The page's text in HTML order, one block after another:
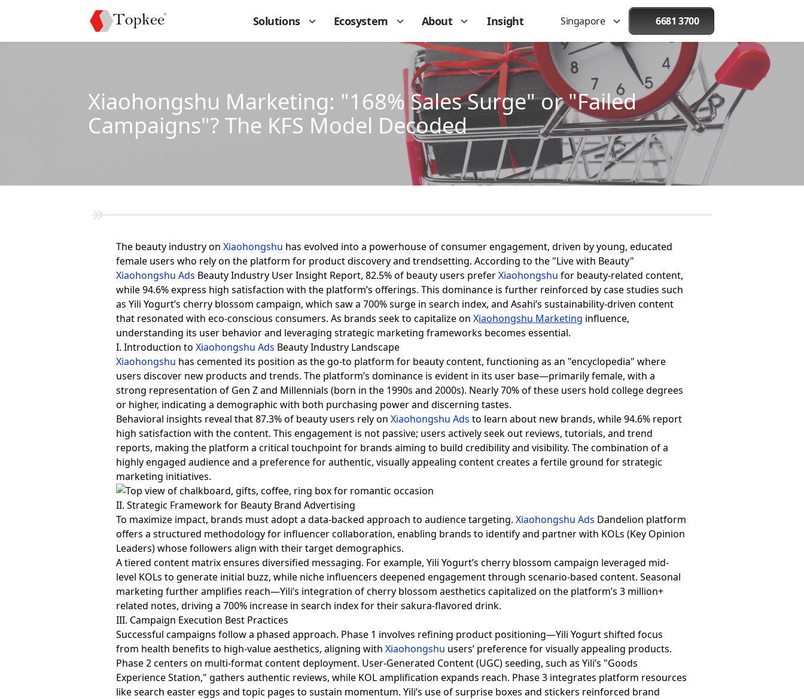
Solutions Ecosystem About Insight Singapore 6681 3700
Xiaohongshu Marketing: "168% Sales Surge" or "Failed
Campaigns"? The KFS Model Decoded
The beauty industry onXiaohongshu has evolved into a powerhouse of consumer engagement, driven by young, educated
female users who rely on the platform for product discovery and trendsetting. According to the "Live with Beauty"
Xiaohongshu Ads Beauty Industry User Insight Report, 82.5% of beauty users preferXiaohongshu for beauty-related content,
while 94.6% express high satisfaction with the platform’s offerings. This dominance is further reinforced by case studies such
as Yili Yogurt’s cherry blossom campaign, which saw a 700% surge in search index, and Asahi’s sustainability-driven content
that resonated with eco-conscious consumers. As brands seek to capitalize onXiaohongshu Marketing influence,
understanding its user behavior and leveraging strategic marketing frameworks becomes essential.
I. Introduction toXiaohongshu Ads Beauty Industry Landscape
Xiaohongshu has cemented its position as the go-to platform for beauty content, functioning as an "encyclopedia" where
users discover new products and trends. The platform’s dominance is evident in its user base—primarily female, with a
strong representation of Gen Z and Millennials (born in the 1990s and 2000s). Nearly 70% of these users hold college degrees
or higher, indicating a demographic with both purchasing power and discerning tastes.
Behavioral insights reveal that 87.3% of beauty users rely onXiaohongshu Ads to learn about new brands, while 94.6% report
high satisfaction with the content. This engagement is not passive; users actively seek out reviews, tutorials, and trend
reports, making the platform a critical touchpoint for brands aiming to build credibility and visibility. The combination of a
highly engaged audience and a preference for authentic, visually appealing content creates a fertile ground for strategic
marketing initiatives.
II. Strategic Framework for Beauty Brand Advertising
To maximize impact, brands must adopt a data-backed approach to audience targeting.Xiaohongshu Ads Dandelion platform
offers a structured methodology for influencer collaboration, enabling brands to identify and partner with KOLs (Key Opinion
Leaders) whose followers align with their target demographics.
A tiered content matrix ensures diversified messaging. For example, Yili Yogurt’s cherry blossom campaign leveraged mid-
level KOLs to generate initial buzz, while niche influencers deepened engagement through scenario-based content. Seasonal
marketing further amplifies reach—Yili’s integration of cherry blossom aesthetics capitalized on the platform’s 3 million+
related notes, driving a 700% increase in search index for their sakura-flavored drink.
III. Campaign Execution Best Practices
Successful campaigns follow a phased approach. Phase 1 involves refining product positioning—Yili Yogurt shifted focus
from health benefits to high-value aesthetics, aligning withXiaohongshu users’ preference for visually appealing products.
Phase 2 centers on multi-format content deployment. User-Generated Content (UGC) seeding, such as Yili’s "Goods
Experience Station," gathers authentic reviews, while KOL amplification expands reach. Phase 3 integrates platform resources
like search easter eggs and topic pages to sustain momentum. Yili’s use of surprise boxes and stickers reinforced brand